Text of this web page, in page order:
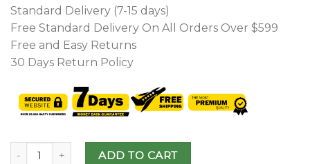
Standard Delivery (7-15 days)
Free Standard Delivery On All Orders Over $599
Free and Easy Returns
30 Days Return Policy
ADD TO CART